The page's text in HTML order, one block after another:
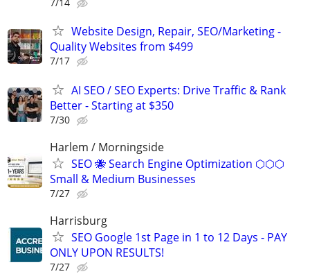
Website Design, Repair, SEO/Marketing -
Quality Websites from $499
7/17
AI SEO / SEO Experts: Drive Traffic & Rank
Better - Starting at $350
7/30
Harlem / Morningside
SEO 🐝 Search Engine Optimization ⬡⬡⬡
Small & Medium Businesses
7/27
Harrisburg
SEO Google 1st Page in 1 to 12 Days - PAY
ONLY UPON RESULTS!
7/27